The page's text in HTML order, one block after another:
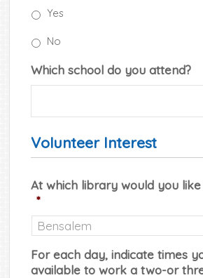
Yes
No
Which school do you attend?
Volunteer Interest
At which library would you
*
For each day, indicate times
available to work a two-or